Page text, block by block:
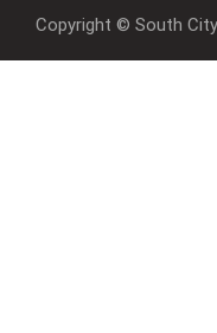
Copyright © South